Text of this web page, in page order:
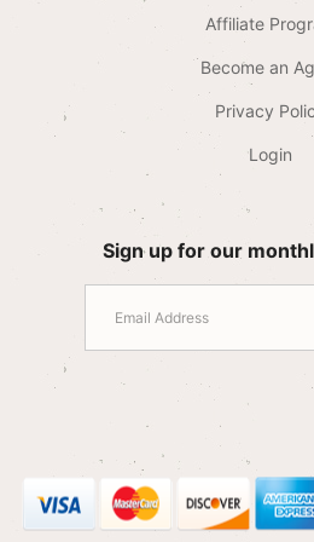
Affiliate
Become an
Privacy
Login
Sign up for our